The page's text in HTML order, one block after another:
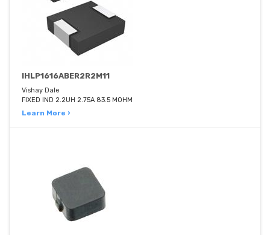
IHLP1616ABER2R2M11
Vishay Dale
FIXED IND 2.2UH 2.75A 83.5 MOHM
Learn More ›